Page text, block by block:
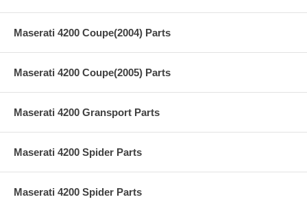
Maserati 4200 Coupe(2004) Parts
Maserati 4200 Coupe(2005) Parts
Maserati 4200 Gransport Parts
Maserati 4200 Spider Parts
Maserati 4200 Spider Parts